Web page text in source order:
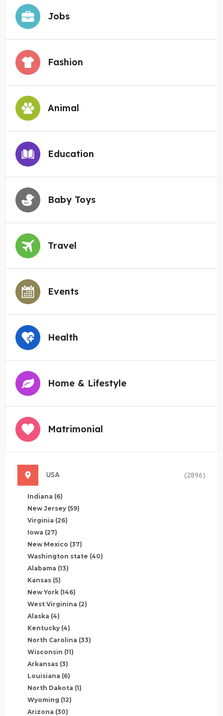
Jobs
Fashion
Animal
Education
Baby Toys
Travel
Events
Health
Home & Lifestyle
Matrimonial
USA (2896)
Indiana (6)
New Jersey (59)
Virginia (26)
Iowa (27)
New Mexico (37)
Washington state (40)
Alabama (13)
Kansas (5)
New York (146)
West Virginina (2)
Alaska (4)
Kentucky (4)
North Carolina (33)
Wisconsin (11)
Arkansas (3)
Louisiana (6)
North Dakota (1)
Wyoming (12)
Arizona (30)